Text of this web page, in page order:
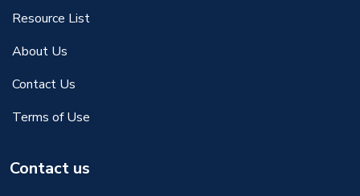
Resource List
About Us
Contact Us
Terms of Use
Contact us